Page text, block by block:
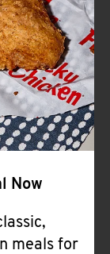
Now
meals for